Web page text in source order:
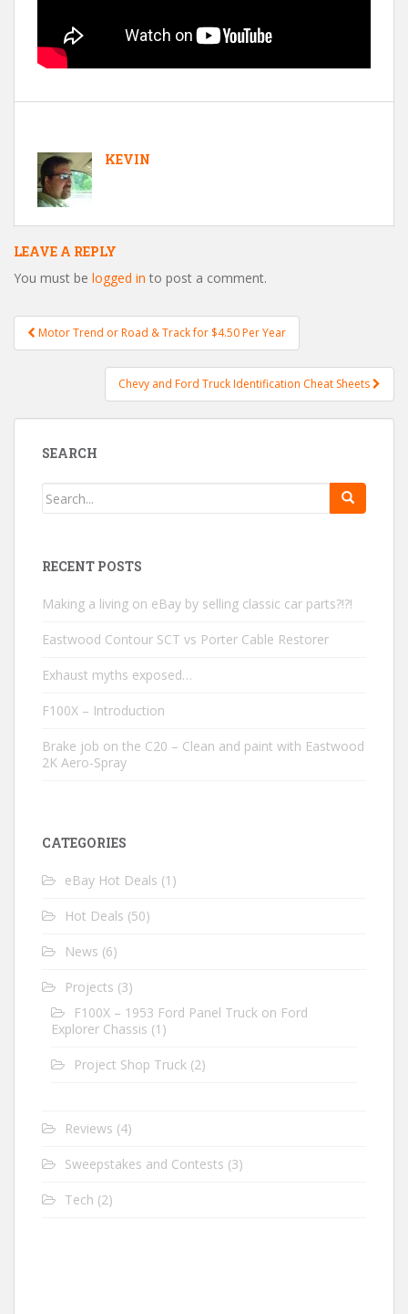
KEVIN
LEAVE A REPLY
You must be logged in to post a comment.
Post navigation
Motor Trend or Road & Track for $4.50 Per Year
Chevy and Ford Truck Identification Cheat Sheets
SEARCH
RECENT POSTS
Making a living on eBay by selling classic car parts?!?!
Eastwood Contour SCT vs Porter Cable Restorer
Exhaust myths exposed…
F100X – Introduction
Brake job on the C20 – Clean and paint with Eastwood
2K Aero-Spray
CATEGORIES
eBay Hot Deals (1)
Hot Deals (50)
News (6)
Projects (3)
F100X – 1953 Ford Panel Truck on Ford
Explorer Chassis (1)
Project Shop Truck (2)
Reviews (4)
Sweepstakes and Contests (3)
Tech (2)